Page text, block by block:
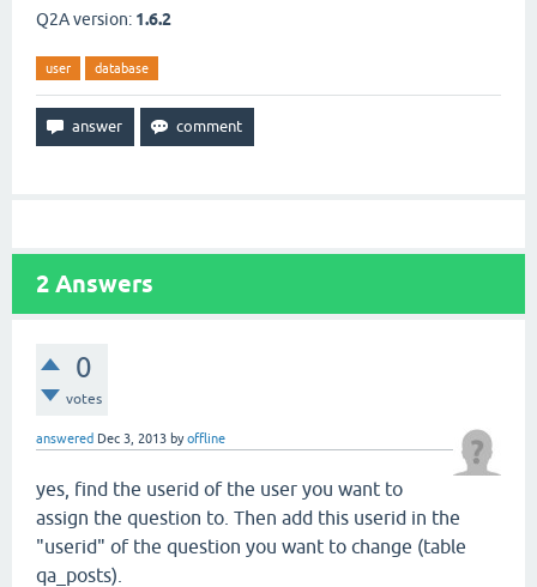
Q2A version: 1.6.2
user database
2 Answers
0
votes
answered Dec 3, 2013 byoffline
yes, find the userid of the user you want to
assign the question to. Then add this userid in the
"userid" of the question you want to change (table
qa_posts).